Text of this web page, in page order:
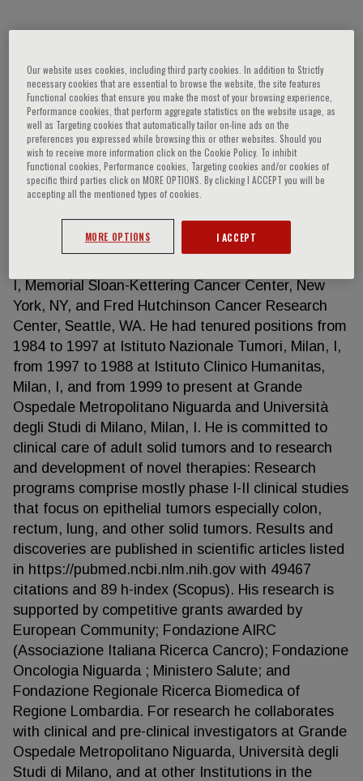
Salvatore Siena
Salvatore Siena is full professor of Medical
Oncology at Università degli Studi di Milano (La
Statale) and director of Niguarda Cancer Center,
Department of Hematology and Oncology, and
Falck Division of Oncology at Grande Ospedale
Metropolitano Niguarda in Milan, Italy. He received a
degree of Doctor of Medicine and Surgery at
Università degli Studi di Pavia and post-doctoral
I, Memorial Sloan-Kettering Cancer Center, New
York, NY, and Fred Hutchinson Cancer Research
Center, Seattle, WA. He had tenured positions from
1984 to 1997 at Istituto Nazionale Tumori, Milan, I,
from 1997 to 1988 at Istituto Clinico Humanitas,
Milan, I, and from 1999 to present at Grande
Ospedale Metropolitano Niguarda and Università
degli Studi di Milano, Milan, I. He is committed to
clinical care of adult solid tumors and to research
and development of novel therapies: Research
programs comprise mostly phase I-II clinical studies
that focus on epithelial tumors especially colon,
rectum, lung, and other solid tumors. Results and
discoveries are published in scientific articles listed
in https://pubmed.ncbi.nlm.nih.gov with 49467
citations and 89 h-index (Scopus). His research is
supported by competitive grants awarded by
European Community; Fondazione AIRC
(Associazione Italiana Ricerca Cancro); Fondazione
Oncologia Niguarda ; Ministero Salute; and
Fondazione Regionale Ricerca Biomedica of
Regione Lombardia. For research he collaborates
with clinical and pre-clinical investigators at Grande
Ospedale Metropolitano Niguarda, Università degli
Studi di Milano, and at other Institutions in the
Our website uses cookies, including third party cookies. In addition to Strictly
necessary cookies that are essential to browse the website, the site features
Functional cookies that ensure you make the most of your browsing experience,
Performance cookies, that perform aggregate statistics on the website usage, as
well as Targeting cookies that automatically tailor on-line ads on the
preferences you expressed while browsing this or other websites. Should you
wish to receive more information click on the Cookie Policy. To inhibit
Functional cookies, Performance cookies, Targeting cookies and/or cookies of
specific third parties click on MORE OPTIONS. By clicking I ACCEPT you will be
accepting all the mentioned types of cookies.
MORE OPTIONS I ACCEPT